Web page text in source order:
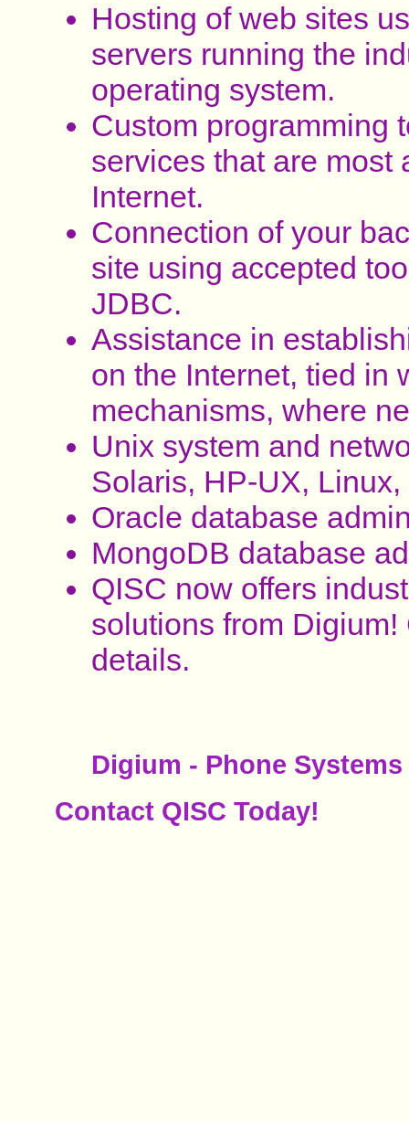
Hosting of web sites
servers running the
operating system.
Custom programming
services that are most
Internet.
Connection of your
site using accepted
JDBC.
Assistance in
on the Internet, tied in
mechanisms, where
Unix system and
Solaris, HP-UX,
Oracle database
MongoDB database
QISC now offers
solutions from
details.
Digium - Phone
Contact QISC Today!